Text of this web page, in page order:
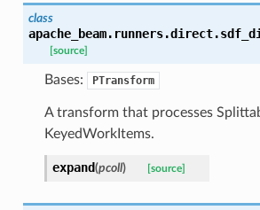
class
[source]
Bases: PTransform
A transform that processes
KeyedWorkItems.
expand(pcoll) [source]